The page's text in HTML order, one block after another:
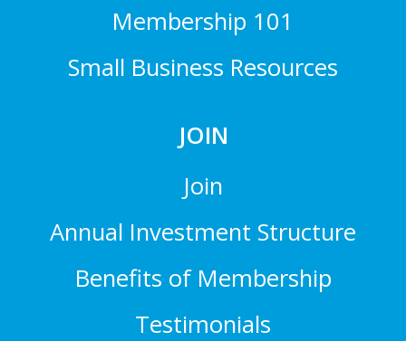
Membership 101
Small Business Resources
JOIN
Join
Annual Investment Structure
Benefits of Membership
Testimonials